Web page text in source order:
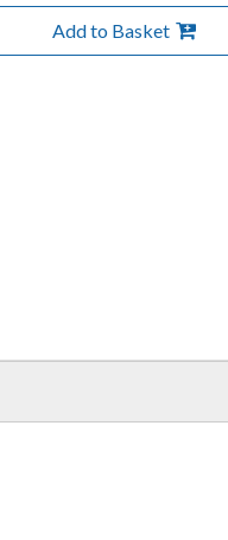
Add to Basket